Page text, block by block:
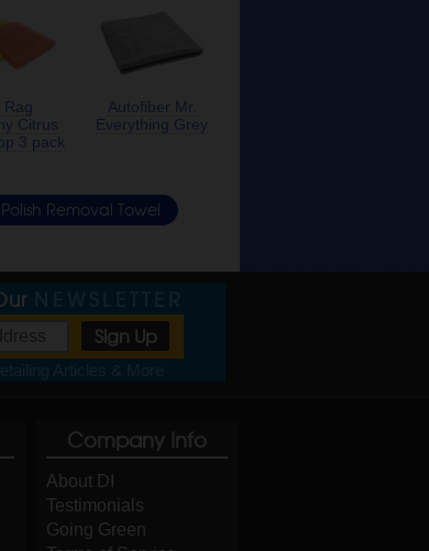
Rag
Citrus
3 pack
Autofiber Mr.
Everything Grey
Polish Removal Towel
Company Info
About DI
Testimonials
Going Green